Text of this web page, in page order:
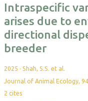
Intraspecific
arises due to
directional
breeder
2025 · Shah, S.S. et al.
Journal of Animal Ecology,
2 cites